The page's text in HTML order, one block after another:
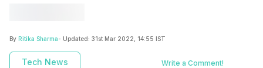
By Ritika Sharma- Updated: 31st Mar 2022, 14:55 IST
Tech News Write a Comment!